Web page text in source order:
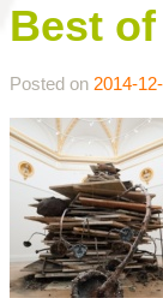
Best
Posted on 2014-